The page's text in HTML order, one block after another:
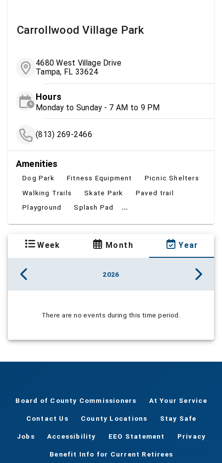
Carrollwood Village Park
4680 West Village Drive
Tampa, FL 33624
Hours
Monday to Sunday - 7 AM to 9 PM
(813) 269-2466
Amenities
Dog Park Fitness Equipment
Picnic Shelters
Walking Trails
Skate Park
Paved trail
Playground
Splash Pad ...
Week Month Year
2026
There are no events during this time period.
Board of County Commissioners At Your Service
Contact Us County Locations Stay Safe
Jobs Accessibility EEO Statement Privacy
Benefit Info for Current Retirees